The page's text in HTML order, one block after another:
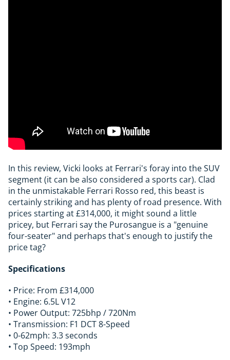
In this review, Vicki looks at Ferrari's foray into the SUV
segment (it can be also considered a sports car). Clad
in the unmistakable Ferrari Rosso red, this beast is
certainly striking and has plenty of road presence. With
prices starting at £314,000, it might sound a little
pricey, but Ferrari say the Purosangue is a "genuine
four-seater" and perhaps that's enough to justify the
price tag?
Specifications
• Price: From £314,000
• Engine: 6.5L V12
• Power Output: 725bhp / 720Nm
• Transmission: F1 DCT 8-Speed
• 0-62mph: 3.3 seconds
• Top Speed: 193mph